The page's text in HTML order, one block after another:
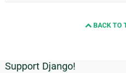
BACK TO
Additional
Support Django!